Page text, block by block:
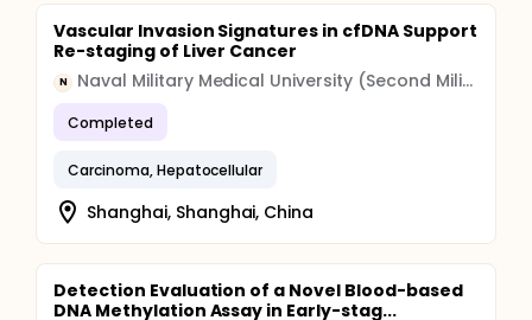
Vascular Invasion Signatures in cfDNA Support
Re-staging of Liver Cancer
N Naval Military Medical University (Second Military Medical University)
Completed
Carcinoma, Hepatocellular
Shanghai, Shanghai, China
Detection Evaluation of a Novel Blood-based
DNA Methylation Assay in Early-stag...